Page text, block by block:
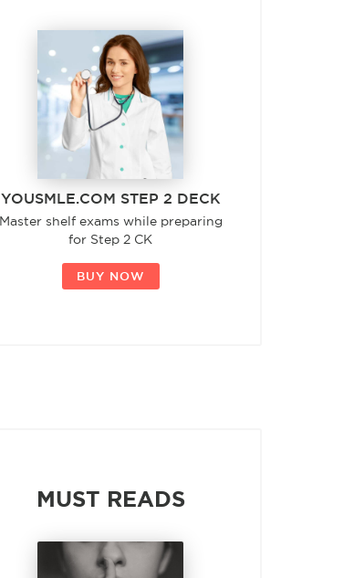
YOUSMLE.COM STEP 2 DECK
Master shelf exams while preparing
for Step 2 CK
BUY NOW
MUST READS